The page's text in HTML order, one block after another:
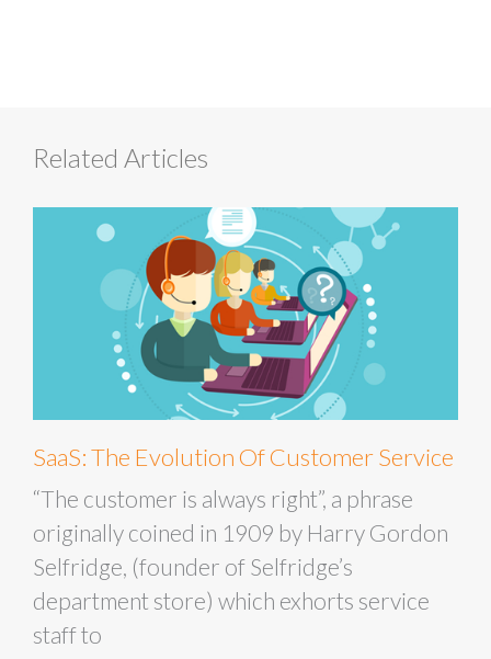
Related Articles
SaaS: The Evolution Of Customer Service
“The customer is always right”, a phrase
originally coined in 1909 by Harry Gordon
Selfridge, (founder of Selfridge’s
department store) which exhorts service
staff to